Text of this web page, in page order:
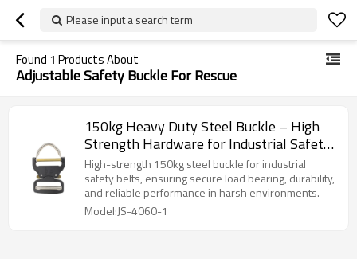
Please input a search term
Found 1 Products About
Adjustable Safety Buckle For Rescue
150kg Heavy Duty Steel Buckle – High
Strength Hardware for Industrial Safety
Belts
High-strength 150kg steel buckle for industrial
safety belts, ensuring secure load bearing, durability,
and reliable performance in harsh environments.
Model:JS-4060-1